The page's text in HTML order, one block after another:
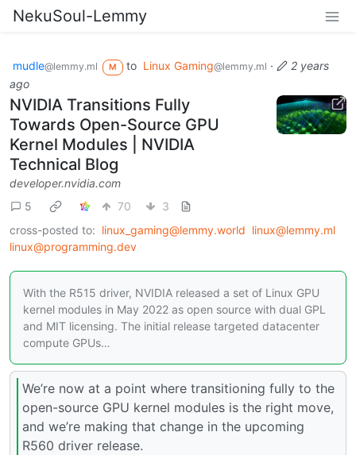
NekuSoul-Lemmy
mudle@lemmy.ml M to Linux Gaming@lemmy.ml ·
2 years
ago
NVIDIA Transitions Fully
Towards Open-Source GPU
Kernel Modules | NVIDIA
Technical Blog
developer.nvidia.com
5
70
3
cross-posted to: linux_gaming@lemmy.world linux@lemmy.ml
linux@programming.dev
With the R515 driver, NVIDIA released a set of Linux GPU
kernel modules in May 2022 as open source with dual GPL
and MIT licensing. The initial release targeted datacenter
compute GPUs…
We’re now at a point where transitioning fully to the
open-source GPU kernel modules is the right move,
and we’re making that change in the upcoming
R560 driver release.